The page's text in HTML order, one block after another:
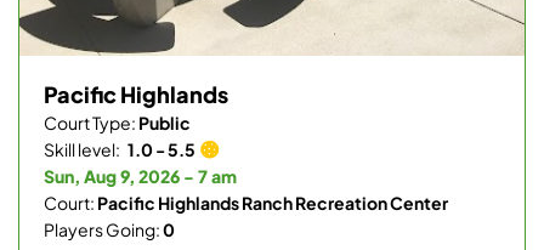
Pacific Highlands
Court Type: Public
Skill level: 1.0 - 5.5
Sun, Aug 9, 2026 - 7 am
Court: Pacific Highlands Ranch Recreation Center
Players Going:0